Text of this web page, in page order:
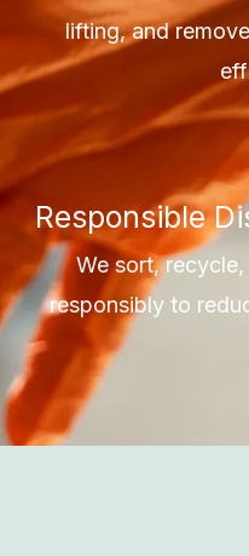
lifting, and
Responsible
We sort,
responsibly to